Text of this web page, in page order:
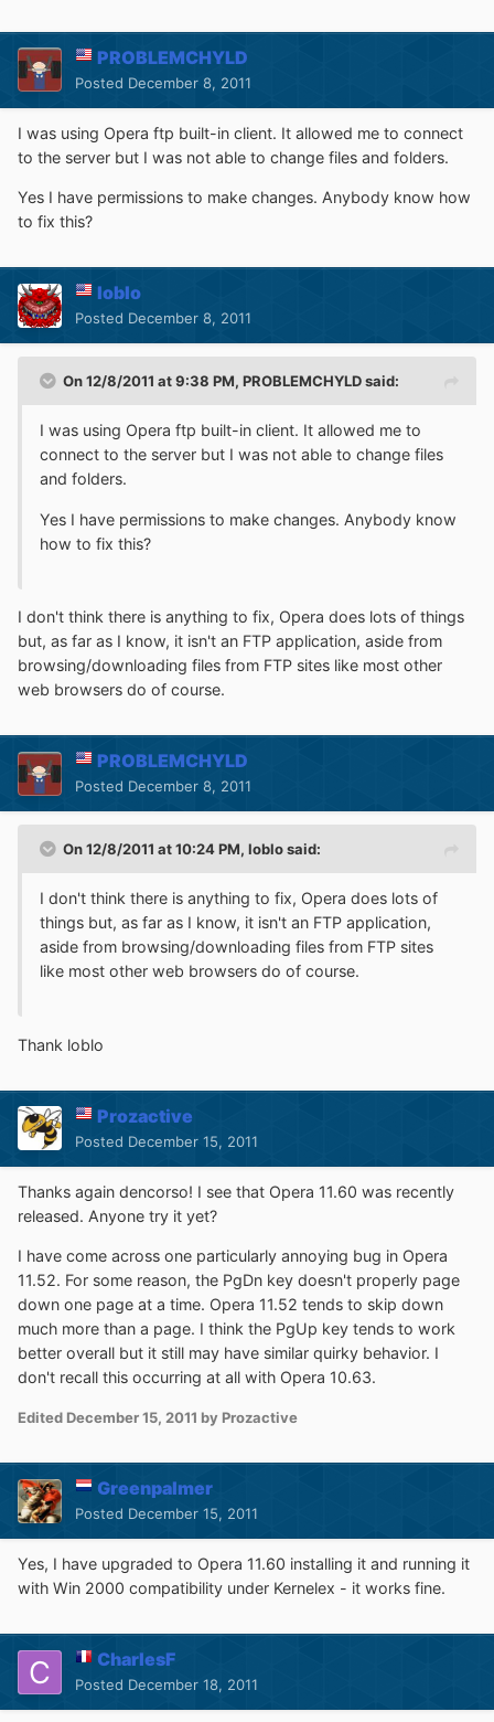
PROBLEMCHYLD
Posted December 8, 2011
I was using Opera ftp built-in client. It allowed me to connect
to the server but I was not able to change files and folders.
Yes I have permissions to make changes. Anybody know how
to fix this?
loblo
Posted December 8, 2011
On 12/8/2011 at 9:38 PM, PROBLEMCHYLD said:
I was using Opera ftp built-in client. It allowed me to
connect to the server but I was not able to change files
and folders.
Yes I have permissions to make changes. Anybody know
how to fix this?
I don't think there is anything to fix, Opera does lots of things
but, as far as I know, it isn't an FTP application, aside from
browsing/downloading files from FTP sites like most other
web browsers do of course.
PROBLEMCHYLD
Posted December 8, 2011
On 12/8/2011 at 10:24 PM, loblo said:
I don't think there is anything to fix, Opera does lots of
things but, as far as I know, it isn't an FTP application,
aside from browsing/downloading files from FTP sites
like most other web browsers do of course.
Thank loblo
Prozactive
Posted December 15, 2011
Thanks again dencorso! I see that Opera 11.60 was recently
released. Anyone try it yet?
I have come across one particularly annoying bug in Opera
11.52. For some reason, the PgDn key doesn't properly page
down one page at a time. Opera 11.52 tends to skip down
much more than a page. I think the PgUp key tends to work
better overall but it still may have similar quirky behavior. I
don't recall this occurring at all with Opera 10.63.
Edited December 15, 2011 by Prozactive
Greenpalmer
Posted December 15, 2011
Yes, I have upgraded to Opera 11.60 installing it and running it
with Win 2000 compatibility under Kernelex - it works fine.
CharlesF
Posted December 18, 2011